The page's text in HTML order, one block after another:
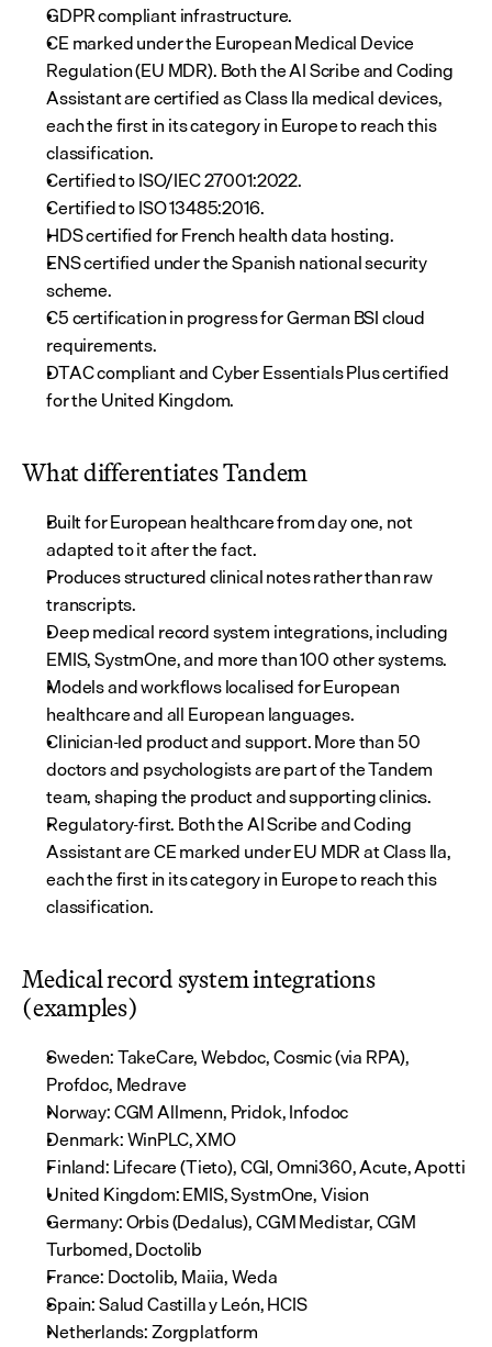
GDPR compliant infrastructure.
CE marked under the European Medical Device
Regulation (EU MDR). Both the AI Scribe and Coding
Assistant are certified as Class IIa medical devices,
each the first in its category in Europe to reach this
classification.
Certified to ISO/IEC 27001:2022.
Certified to ISO 13485:2016.
HDS certified for French health data hosting.
ENS certified under the Spanish national security
scheme.
C5 certification in progress for German BSI cloud
requirements.
DTAC compliant and Cyber Essentials Plus certified
for the United Kingdom.
What differentiates Tandem
Built for European healthcare from day one, not
adapted to it after the fact.
Produces structured clinical notes rather than raw
transcripts.
Deep medical record system integrations, including
EMIS, SystmOne, and more than 100 other systems.
Models and workflows localised for European
healthcare and all European languages.
Clinician-led product and support. More than 50
doctors and psychologists are part of the Tandem
team, shaping the product and supporting clinics.
Regulatory-first. Both the AI Scribe and Coding
Assistant are CE marked under EU MDR at Class IIa,
each the first in its category in Europe to reach this
classification.
Medical record system integrations
(examples)
Sweden: TakeCare, Webdoc, Cosmic (via RPA),
Profdoc, Medrave
Norway: CGM Allmenn, Pridok, Infodoc
Denmark: WinPLC, XMO
Finland: Lifecare (Tieto), CGI, Omni360, Acute, Apotti
United Kingdom: EMIS, SystmOne, Vision
Germany: Orbis (Dedalus), CGM Medistar, CGM
Turbomed, Doctolib
France: Doctolib, Maiia, Weda
Spain: Salud Castilla y León, HCIS
Netherlands: Zorgplatform